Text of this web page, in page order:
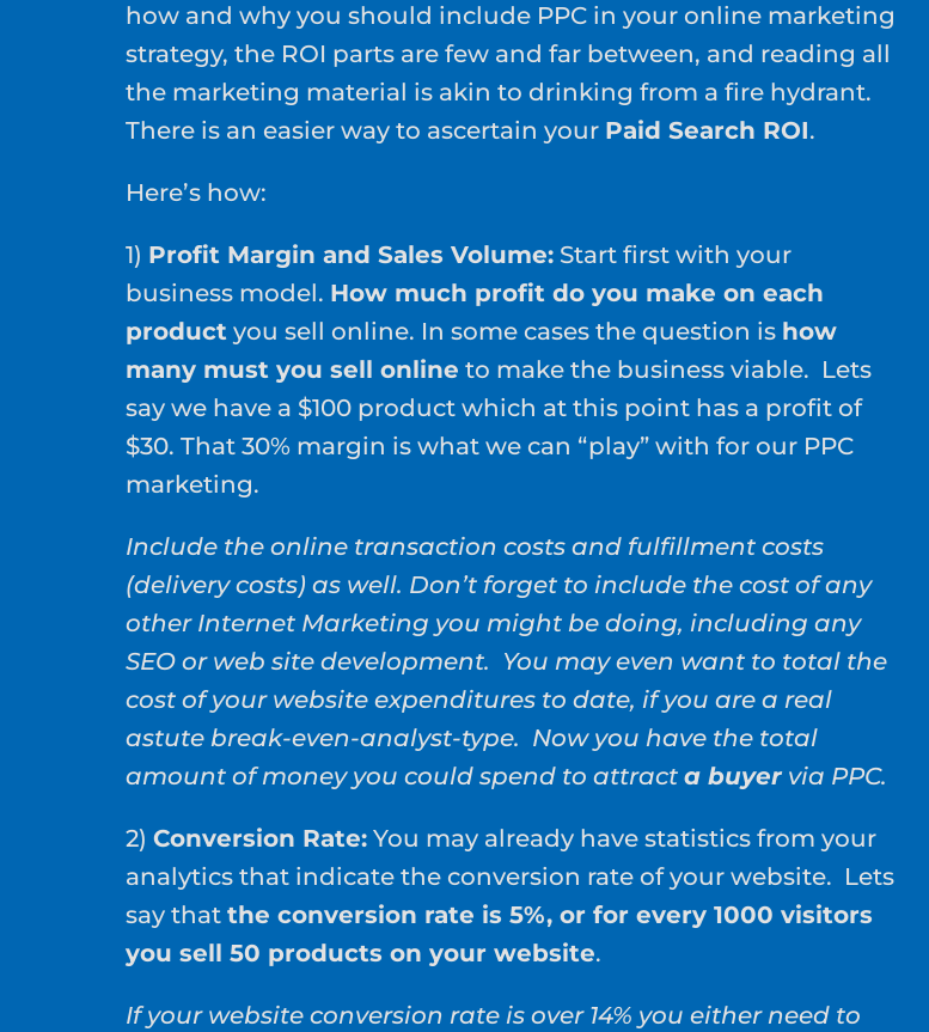
how and why you should include PPC in your online marketing
strategy, the ROI parts are few and far between, and reading all
the marketing material is akin to drinking from a fire hydrant.
There is an easier way to ascertain your Paid Search ROI.
Here’s how:
1) Profit Margin and Sales Volume: Start first with your
business model. How much profit do you make on each
product you sell online. In some cases the question is how
many must you sell online to make the business viable. Lets
say we have a $100 product which at this point has a profit of
$30. That 30% margin is what we can “play” with for our PPC
marketing.
Include the online transaction costs and fulfillment costs
(delivery costs) as well. Don’t forget to include the cost of any
other Internet Marketing you might be doing, including any
SEO or web site development. You may even want to total the
cost of your website expenditures to date, if you are a real
astute break-even-analyst-type. Now you have the total
amount of money you could spend to attract a buyervia PPC.
2) Conversion Rate: You may already have statistics from your
analytics that indicate the conversion rate of your website. Lets
say that the conversion rate is 5%, or for every 1000 visitors
you sell 50 products on your website.
If your website conversion rate is over 14% you either need to